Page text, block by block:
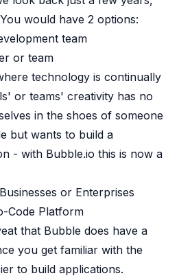
(FedCM)
would have 2 options:
team
or team
technology is continually
or teams' creativity has no
in the shoes of someone
but wants to build a
- with Bubble.io this is now a
or Enterprises
Code Platform
that Bubble does have a
you get familiar with the
to build applications.